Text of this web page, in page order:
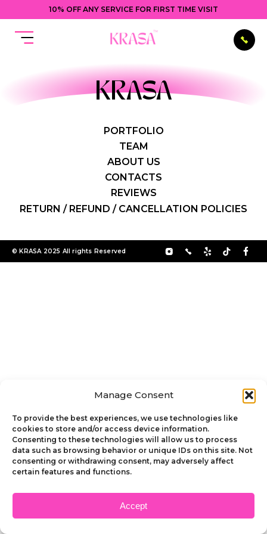
Manage Consent
To provide the best experiences, we use technologies like
cookies to store and/or access device information.
Consenting to these technologies will allow us to process
data such as browsing behavior or unique IDs on this site. Not
consenting or withdrawing consent, may adversely affect
certain features and functions.
Accept
10% OFF ANY SERVICE FOR FIRST TIME VISIT
KRASA
RETURN / REFUND / CANCELLATION POLICIES
PORTFOLIO
TEAM
ABOUT US
CONTACTS
REVIEWS
© KRASA 2025 All rights Reserved